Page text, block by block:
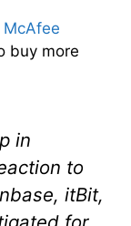
buy more
in
to
itBit,